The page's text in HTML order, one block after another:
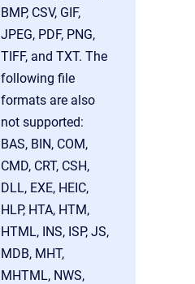
BMP, CSV, GIF,
JPEG, PDF, PNG,
TIFF, and TXT. The
following file
formats are also
not supported:
BAS, BIN, COM,
CMD, CRT, CSH,
DLL, EXE, HEIC,
HLP, HTA, HTM,
HTML, INS, ISP, JS,
MDB, MHT,
MHTML, NWS,